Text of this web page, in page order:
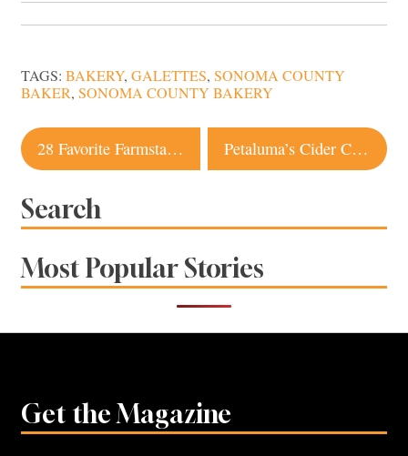
TAGS: BAKERY, GALETTES, SONOMA COUNTY
BAKER, SONOMA COUNTY BAKERY
Post
navigation
28 Favorite Farmstands in Sonoma County Petaluma’s Cider Circus Shines a Light on Local Apple Community
Search
Most Popular Stories
Get the Magazine